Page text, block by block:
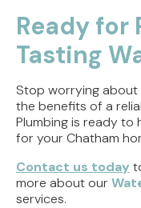
Ready for
Tasting
Stop worrying
the benefits of a
Plumbing is ready
for your Chatham
Contact us today
more about our
services.